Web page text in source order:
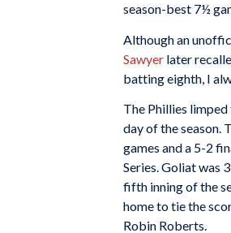
season-best 7½
Although an
Sawyer later
batting eighth, I
The Phillies
day of the season.
games and a 5-2
Series. Goliat was
fifth inning of the
home to tie the
Robin Roberts.